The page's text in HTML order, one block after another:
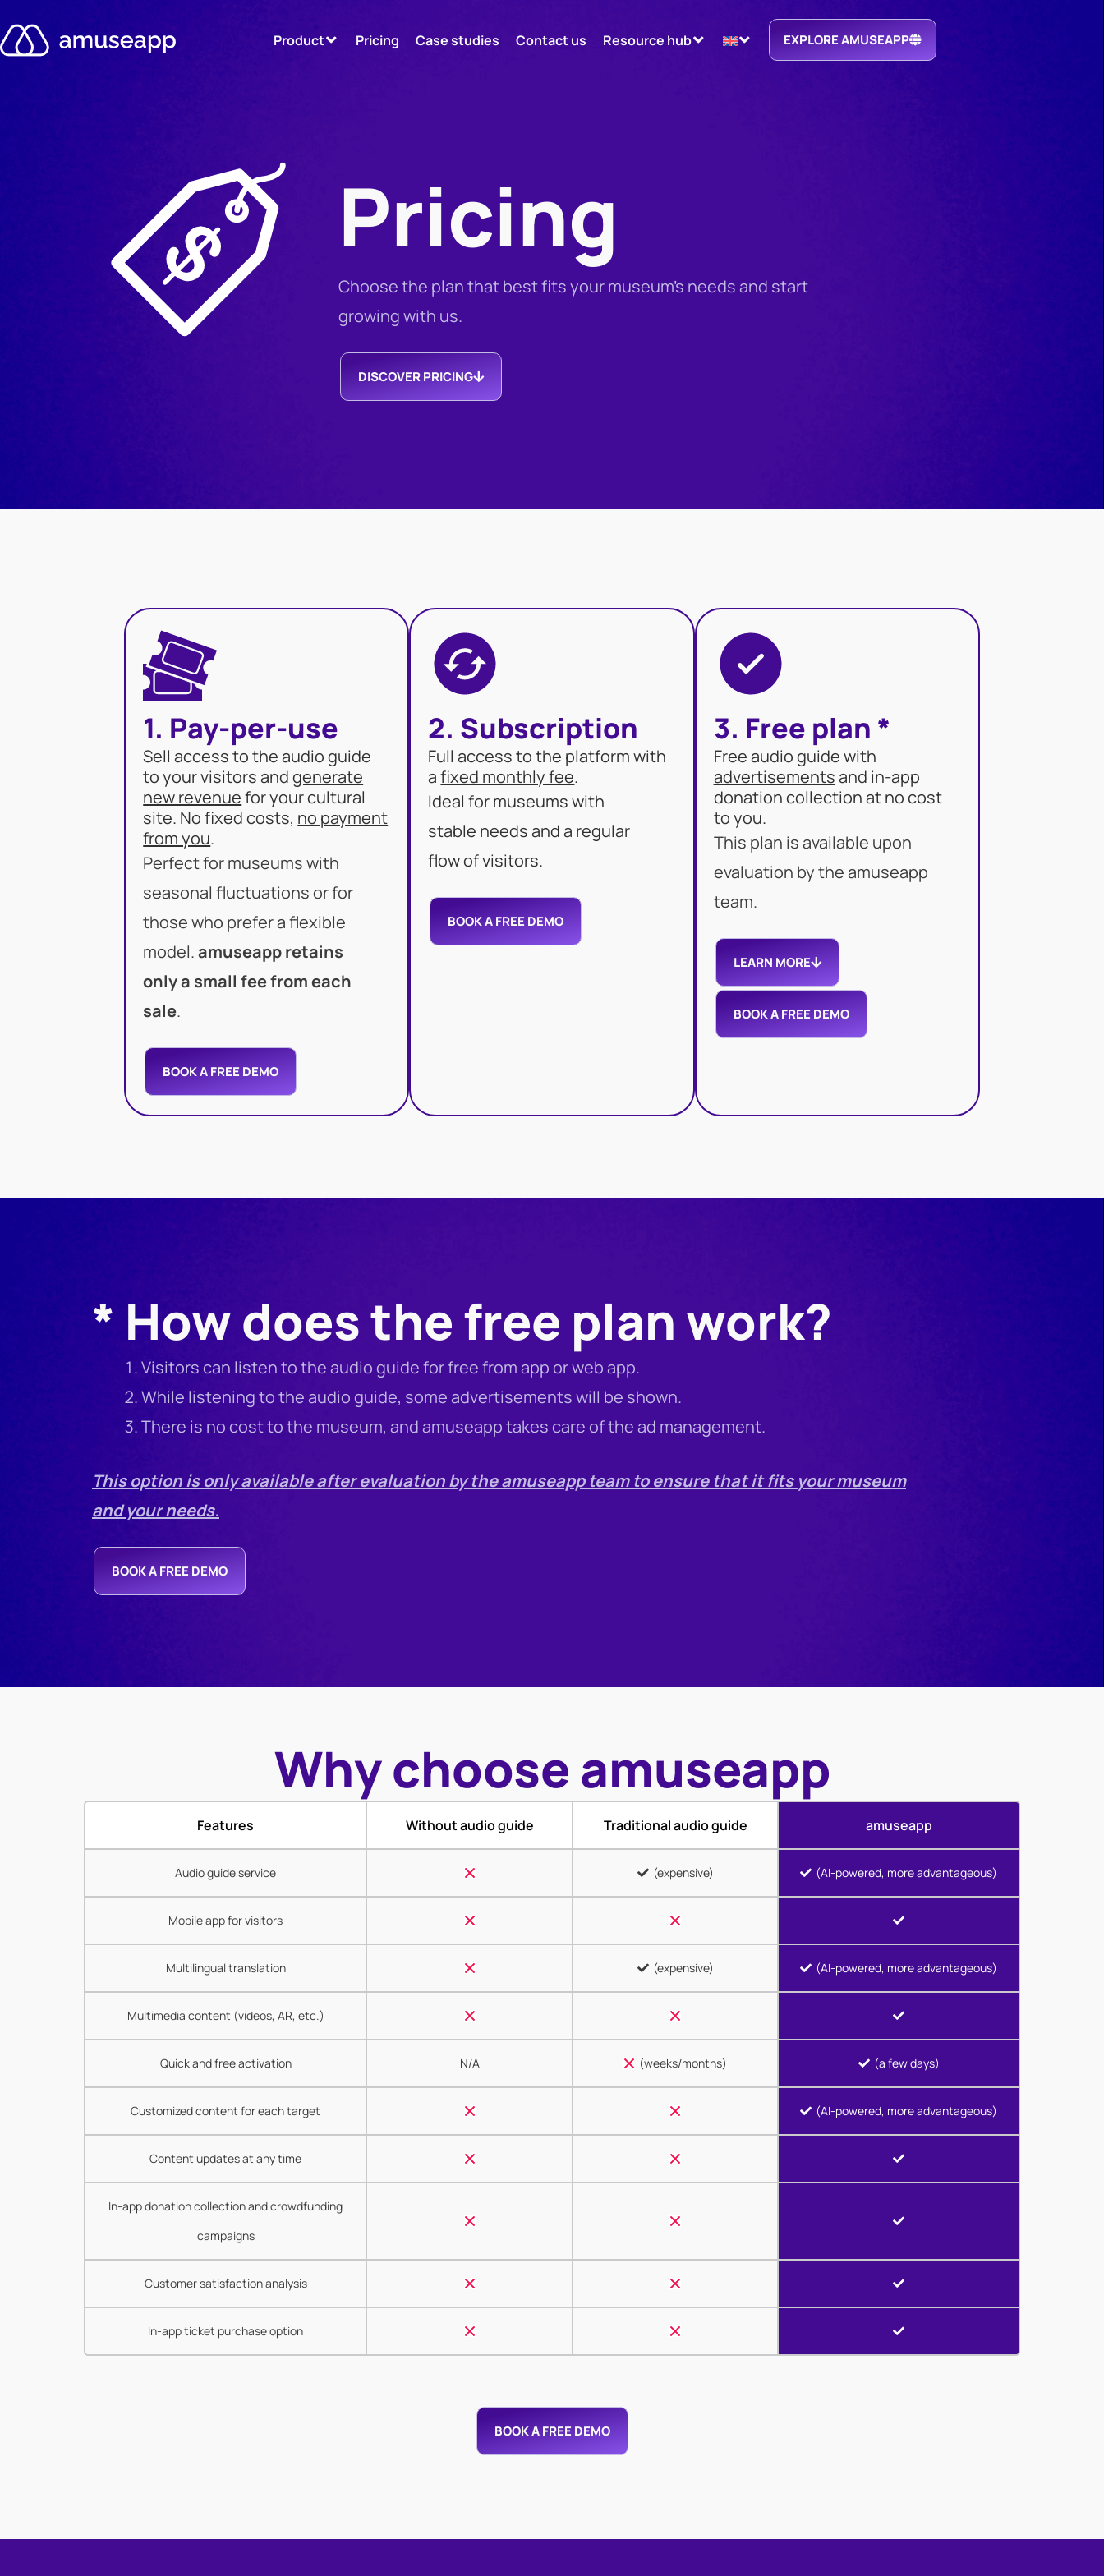
Product Pricing Case studies Contact us Resource hub EXPLORE AMUSEAPP
Pricing
Choose the plan that best fits your museum’s needs and start
growing with us.
DISCOVER PRICING
1. Pay-per-use
Sell access to the audio guide
to your visitors andgenerate
new revenuefor your cultural
site. No fixed costs, no payment
from you.
Perfect for museums with
seasonal fluctuations or for
those who prefer a flexible
model.amuseapp retains
only a small fee from each
sale.
BOOK A FREE DEMO
2. Subscription
Full access to the platform with
afixed monthly fee.
Ideal for museums with
stable needs and a regular
flow of visitors.
BOOK A FREE DEMO
3. Free plan *
Free audio guide with
advertisementsand in-app
donation collection at no cost
to you.
This plan is available upon
evaluation by the amuseapp
team.
LEARN MORE
BOOK A FREE DEMO
* How does the free plan work?
Visitors can listen to the audio guide for free from app or web app.
While listening to the audio guide, some advertisements will be shown.
There is no cost to the museum, and amuseapp takes care of the ad management.
This option is only available after evaluation by the amuseapp team to ensure that it fits your museum
and your needs.
BOOK A FREE DEMO
Why choose amuseapp
Features Without audio guide Traditional audio guide amuseapp
Audio guide service (expensive) (AI-powered, more advantageous)
Mobile app for visitors
Multilingual translation (expensive) (AI-powered, more advantageous)
Multimedia content (videos, AR, etc.)
Quick and free activation N/A (weeks/months) (a few days)
Customized content for each target (AI-powered, more advantageous)
Content updates at any time
In-app donation collection and crowdfunding
campaigns
Customer satisfaction analysis
In-app ticket purchase option
BOOK A FREE DEMO